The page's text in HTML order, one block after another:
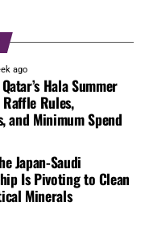
ago
Hala Summer
Rules,
and Minimum Spend
Japan-Saudi
Is Pivoting to Clean
Minerals